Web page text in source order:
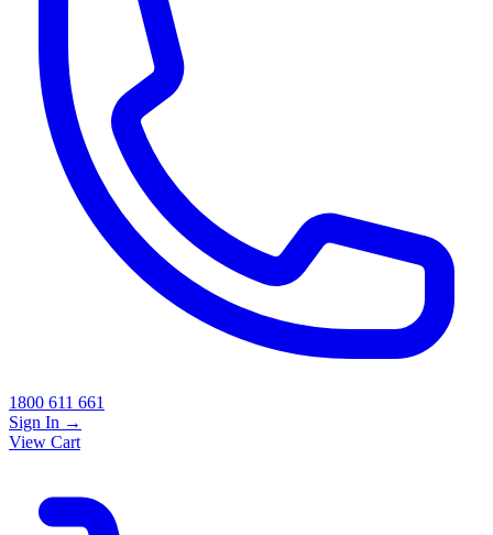
1800 611 661
Sign In →
View Cart